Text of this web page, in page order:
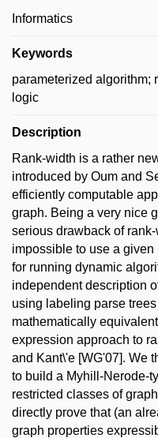
Informatics
Keywords
parameterized algorithm;
logic
Description
Rank-width is a rather
introduced by Oum and
efficiently computable
graph. Being a very nice
serious drawback of
impossible to use a
for running dynamic
independent description
using labeling parse
mathematically
expression approach to
and Kant\'e [WG'07]. We
to build a Myhill-Nerode-
restricted classes of
directly prove that (an
graph properties